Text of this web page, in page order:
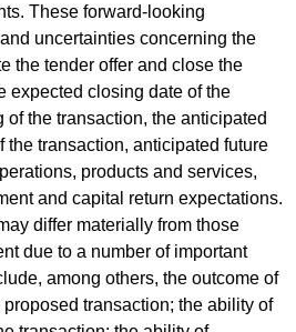
These forward-looking
uncertainties concerning the
the tender offer and close the
expected closing date of the
the transaction, the anticipated
the transaction, anticipated future
products and services,
and capital return expectations.
differ materially from those
due to a number of important
among others, the outcome of
transaction; the ability of